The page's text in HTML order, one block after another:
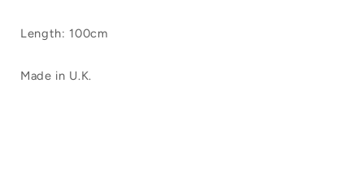
Grey
Length: 100cm
Made in U.K.